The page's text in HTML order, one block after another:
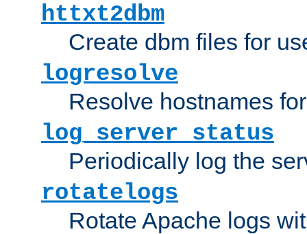
httxt2dbm
Create dbm files for
logresolve
Resolve hostnames
log_server_status
Periodically log the
rotatelogs
Rotate Apache logs